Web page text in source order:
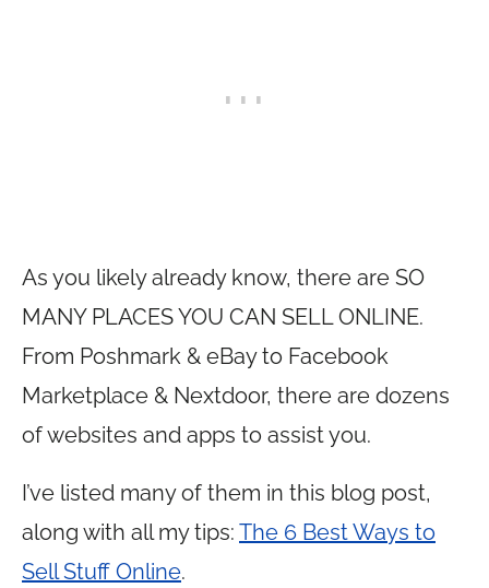
As you likely already know, there are SO
MANY PLACES YOU CAN SELL ONLINE.
From Poshmark & eBay to Facebook
Marketplace & Nextdoor, there are dozens
of websites and apps to assist you.
I’ve listed many of them in this blog post,
along with all my tips: The 6 Best Ways to
Sell Stuff Online.